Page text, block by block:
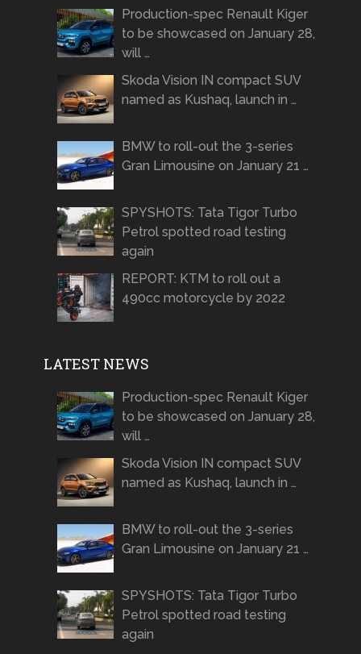
Production-spec Renault Kiger
to be showcased on January 28,
will …
Skoda Vision IN compact SUV
named as Kushaq, launch in …
BMW to roll-out the 3-series
Gran Limousine on January 21 …
SPYSHOTS: Tata Tigor Turbo
Petrol spotted road testing
again
REPORT: KTM to roll out a
490cc motorcycle by 2022
LATEST NEWS
Production-spec Renault Kiger
to be showcased on January 28,
will …
Skoda Vision IN compact SUV
named as Kushaq, launch in …
BMW to roll-out the 3-series
Gran Limousine on January 21 …
SPYSHOTS: Tata Tigor Turbo
Petrol spotted road testing
again